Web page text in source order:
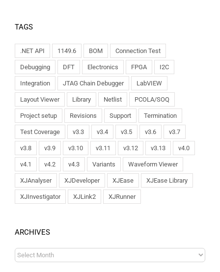
TAGS
.NET API 1149.6 BOM Connection Test
Debugging DFT Electronics FPGA I2C
Integration JTAG Chain Debugger LabVIEW
Layout Viewer Library Netlist PCOLA/SOQ
Project setup Revisions Support Termination
Test Coverage v3.3 v3.4 v3.5 v3.6 v3.7
v3.8 v3.9 v3.10 v3.11 v3.12 v3.13 v4.0
v4.1 v4.2 v4.3 Variants Waveform Viewer
XJAnalyser XJDeveloper XJEase XJEase Library
XJInvestigator XJLink2 XJRunner
ARCHIVES